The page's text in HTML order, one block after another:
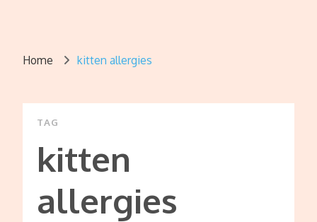
Home kitten allergies
TAG
kitten
allergies